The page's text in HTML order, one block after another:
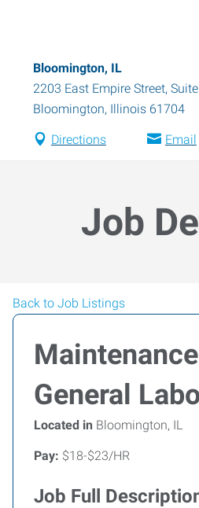
Bloomington, IL
2203 East Empire Street,
Bloomington, Illinois 61704
Directions Email
Job
Back to Job Listings
General
Located in Bloomington, IL
Pay: $18-$23/HR
Job Full